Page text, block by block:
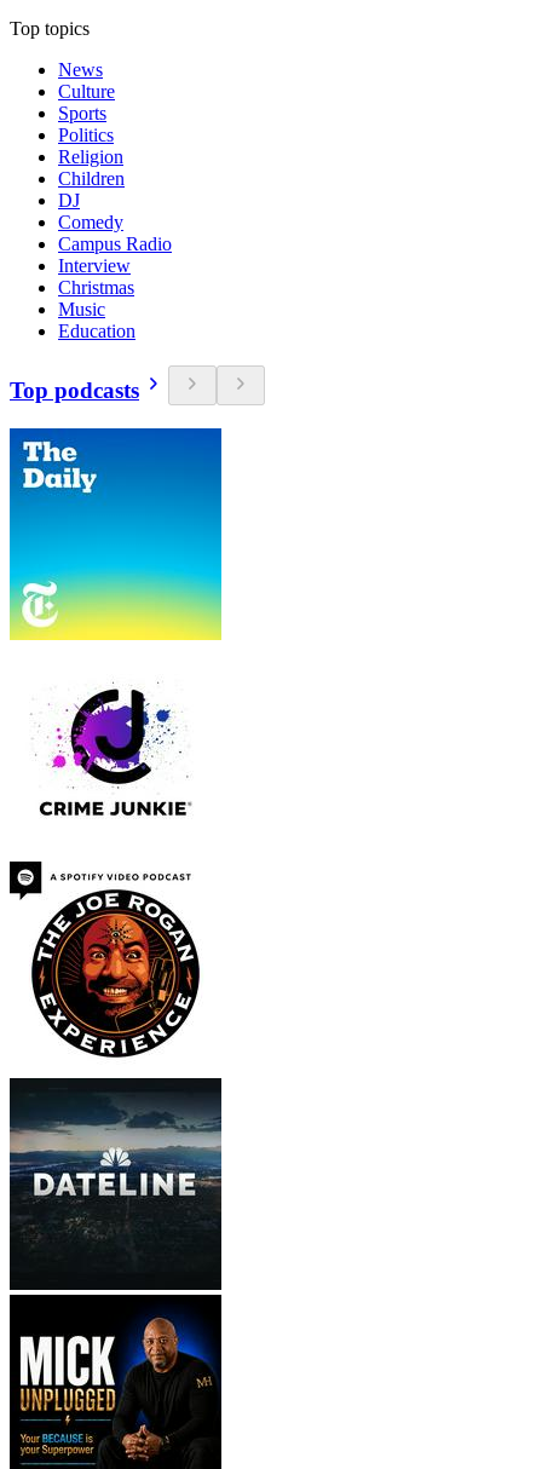
Top topics
News
Culture
Sports
Politics
Religion
Children
DJ
Comedy
Campus Radio
Interview
Christmas
Music
Education
Top podcasts